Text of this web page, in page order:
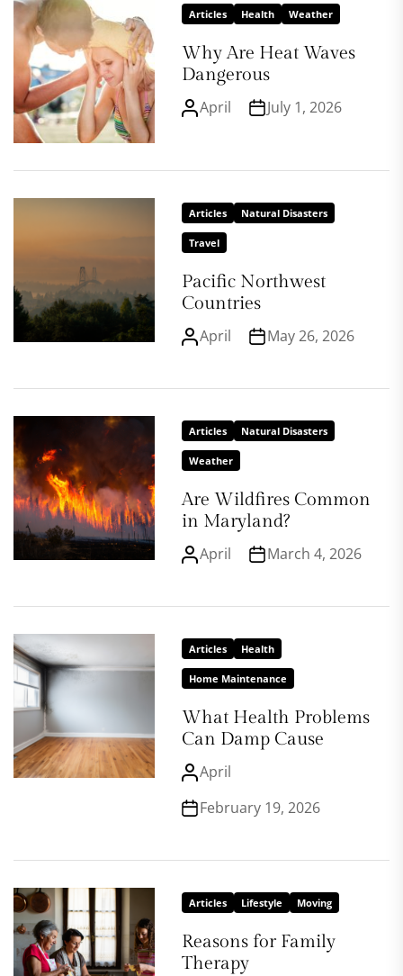
Articles Health Weather
Why Are Heat Waves
Dangerous
April July 1, 2026
Articles Natural Disasters
Travel
Pacific Northwest
Countries
April May 26, 2026
Articles Natural Disasters
Weather
Are Wildfires Common
in Maryland?
April March 4, 2026
Articles Health
Home Maintenance
What Health Problems
Can Damp Cause
April
February 19, 2026
Articles Lifestyle Moving
Reasons for Family
Therapy